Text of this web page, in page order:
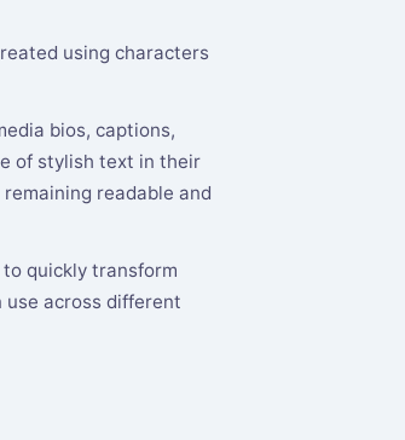
using characters
bios, captions,
of stylish text in their
readable and
quickly transform
across different